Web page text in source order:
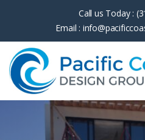
Call us Today :
Email :